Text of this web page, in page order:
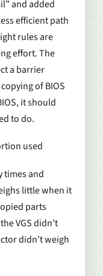
and added
efficient path
rules are
effort. The
a barrier
of BIOS
it should
to do.
used
times and
little when it
parts
VGS didn’t
didn’t weigh